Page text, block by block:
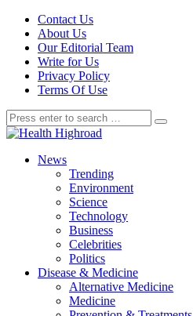
Contact Us
About Us
Our Editorial Team
Write for Us
Privacy Policy
Terms Of Use
News
Trending
Environment
Science
Technology
Business
Celebrities
Politics
Disease & Medicine
Alternative Medicine
Medicine